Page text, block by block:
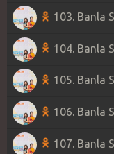
103. Banla
104. Banla
105. Banla
106. Banla
107. Banla